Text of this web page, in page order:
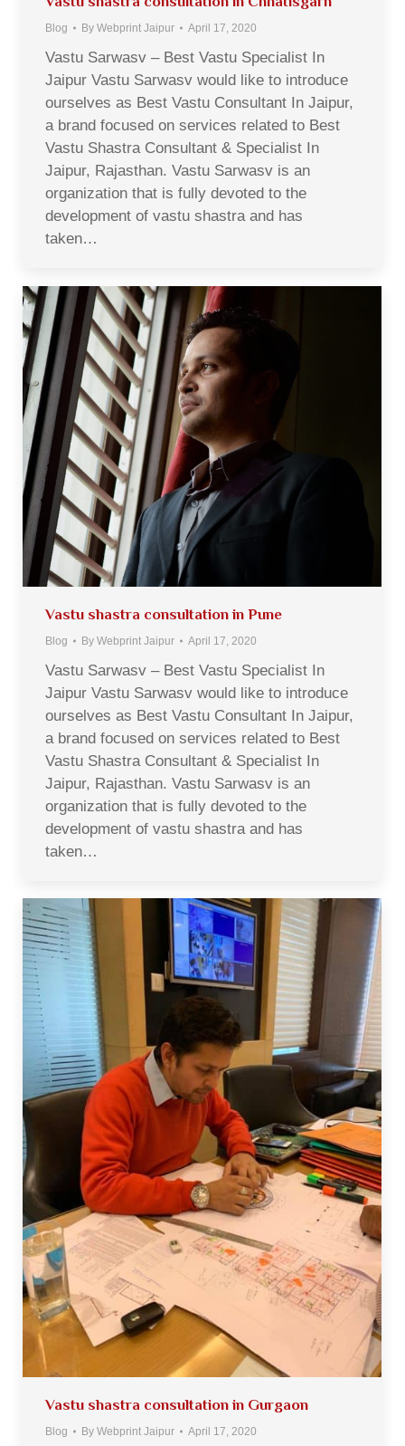
Blog By Webprint Jaipur April 17, 2020
Vastu Sarwasv – Best Vastu Specialist In
Jaipur Vastu Sarwasv would like to introduce
ourselves as Best Vastu Consultant In Jaipur,
a brand focused on services related to Best
Vastu Shastra Consultant & Specialist In
Jaipur, Rajasthan. Vastu Sarwasv is an
organization that is fully devoted to the
development of vastu shastra and has
taken…
Vastu shastra consultation in Pune
Blog By Webprint Jaipur April 17, 2020
Vastu Sarwasv – Best Vastu Specialist In
Jaipur Vastu Sarwasv would like to introduce
ourselves as Best Vastu Consultant In Jaipur,
a brand focused on services related to Best
Vastu Shastra Consultant & Specialist In
Jaipur, Rajasthan. Vastu Sarwasv is an
organization that is fully devoted to the
development of vastu shastra and has
taken…
Vastu shastra consultation in Gurgaon
Blog By Webprint Jaipur April 17, 2020